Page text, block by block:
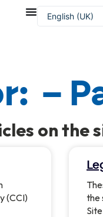
English (UK)
–
on the
(CCI)
the